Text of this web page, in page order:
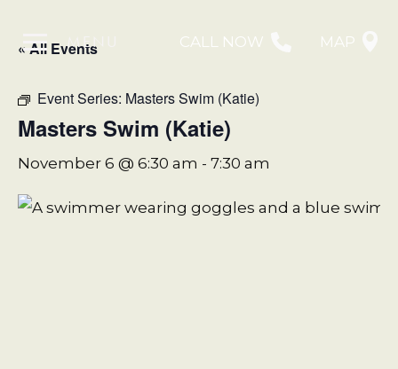
MENU CALL NOW MAP
« All Events
Event Series: Masters Swim (Katie)
Masters Swim (Katie)
November 6 @ 6:30 am - 7:30 am